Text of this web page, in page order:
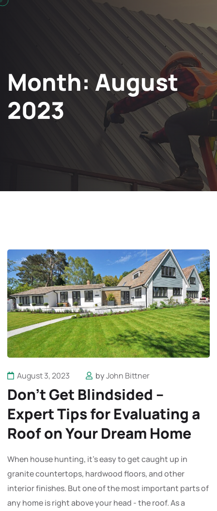
Month: August
2023
August 3, 2023 byJohn Bittner
Don’t Get Blindsided –
Expert Tips for Evaluating a
Roof on Your Dream Home
When house hunting, it's easy to get caught up in
granite countertops, hardwood floors, and other
interior finishes. But one of the most important parts of
any home is right above your head - the roof. As a